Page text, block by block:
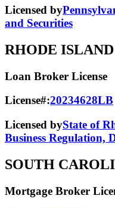
Licensed by
and Securities
RHODE ISLAND
Loan Broker License
License#:20234628LB
Licensed byState of
Business Regulation,
SOUTH
Mortgage Broker